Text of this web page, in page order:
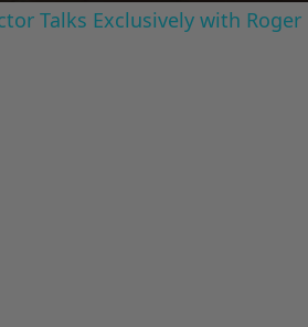
Talks Exclusively with Roger